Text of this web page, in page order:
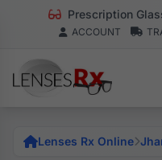
Prescription
ACCOUNT
Lenses Rx Online